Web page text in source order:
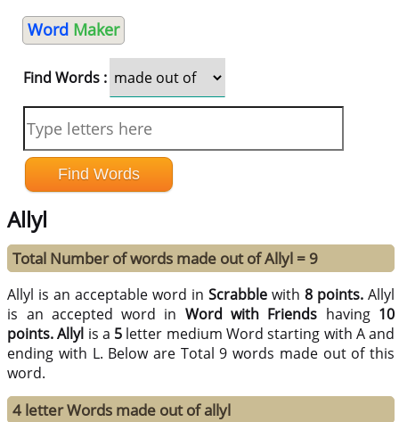
Word Maker
Find Words :
Allyl
Total Number of words made out of Allyl = 9
Allyl is an acceptable word inScrabble with8 points.Allyl
is an accepted word in Word with Friends having 10
points. Allyl is a 5 letter medium Word starting with A and
ending with L. Below are Total 9 words made out of this
word.
4 letter Words made out of allyl